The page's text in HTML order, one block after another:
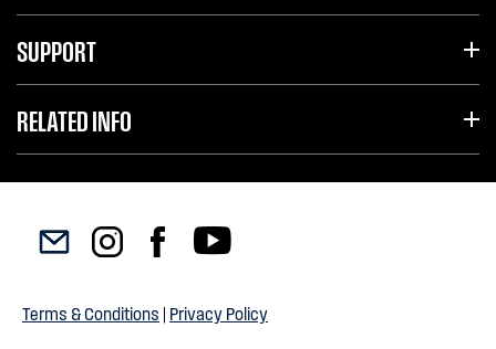
SUPPORT
RELATED INFO
Terms & Conditions | Privacy Policy